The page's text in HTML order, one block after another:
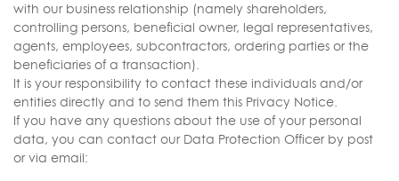
with our business relationship (namely shareholders,
controlling persons, beneficial owner, legal representatives,
agents, employees, subcontractors, ordering parties or the
beneficiaries of a transaction).
It is your responsibility to contact these individuals and/or
entities directly and to send them this Privacy Notice.
If you have any questions about the use of your personal
data, you can contact our Data Protection Officer by post
or via email: